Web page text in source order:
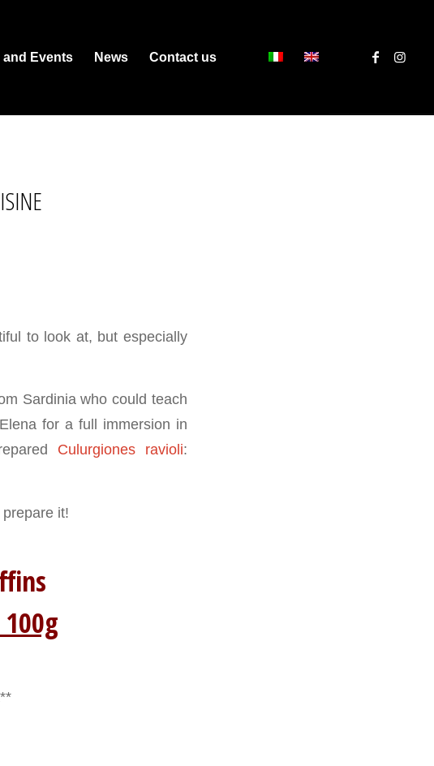
Events News Contact us
to look at, but especially
Sardinia who could teach
for a full immersion in
Culurgiones ravioli:
it!